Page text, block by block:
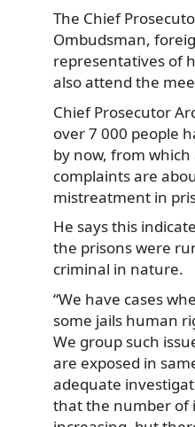
The Chief
Ombudsman,
representatives of
also attend the
Chief Prosecutor
over 7 000 people
by now, from
complaints are
mistreatment in
He says this
the prisons were
criminal in nature.
“We have cases
some jails human
We group such
are exposed in
adequate
that the number of